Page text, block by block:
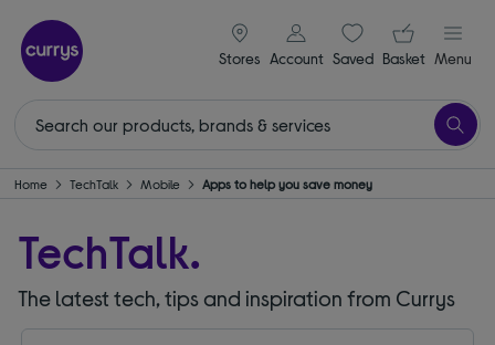
Stores
signin icon
Account Saveditems
Your
Basket Menu
Home TechTalk Mobile Apps to help you save money
TechTalk.
The latest tech, tips and inspiration from Currys